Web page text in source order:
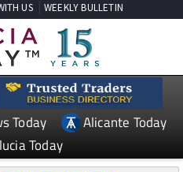
US WEEKLY BULLETIN
Today
Alicante Today
Today